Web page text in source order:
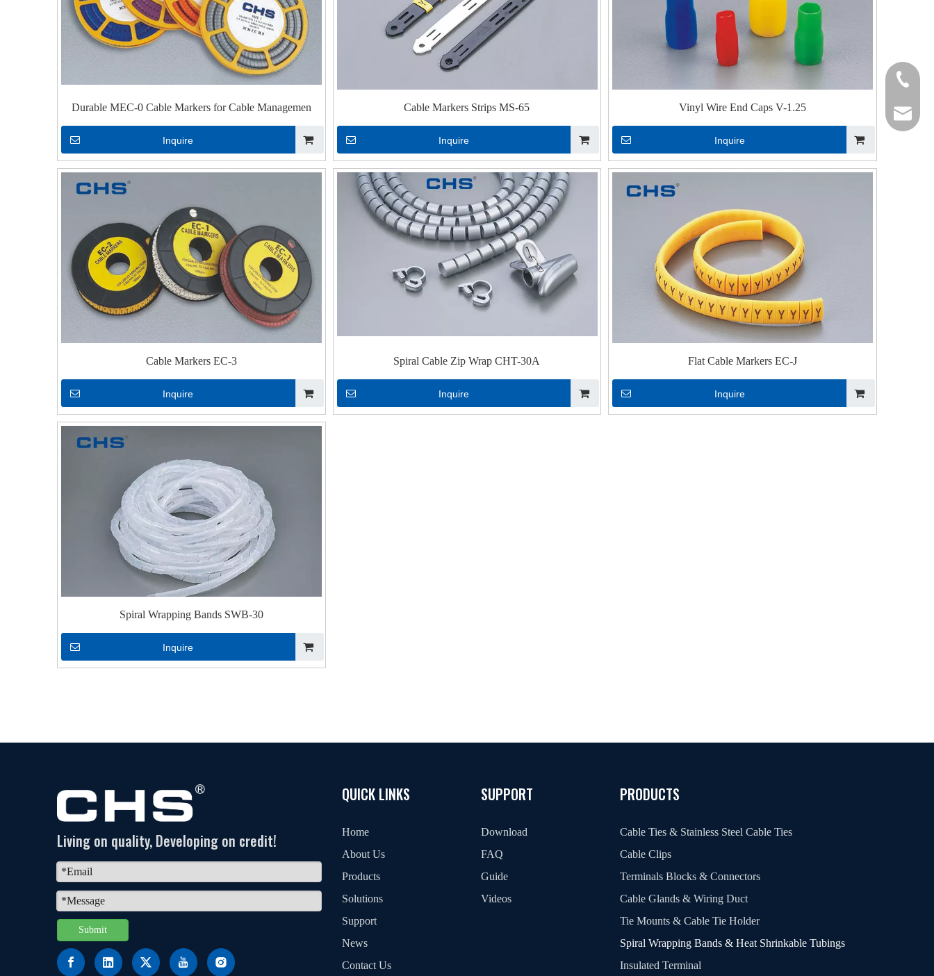
Durable MEC-0 Cable Markers for Cable Managemen
Inquire
Cable Markers Strips MS-65
Inquire
Vinyl Wire End Caps V-1.25
Inquire
Cable Markers EC-3
Inquire
Spiral Cable Zip Wrap CHT-30A
Inquire
Flat Cable Markers EC-J
Inquire
Spiral Wrapping Bands SWB-30
Inquire
Living on quality, Developing on credit!
Submit
+86 -
+86 -
QUICK LINKS
Home
About Us
Products
Solutions
Support
News
Contact Us
SUPPORT
Download
FAQ
Guide
Videos
PRODUCTS
Cable Ties & Stainless Steel Cable Ties
Cable Clips
Terminals Blocks & Connectors
Cable Glands & Wiring Duct
Tie Mounts & Cable Tie Holder
Spiral Wrapping Bands & Heat Shrinkable Tubings
Insulated Terminal